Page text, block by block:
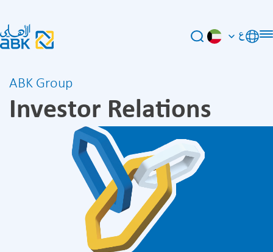
ع
ABK Group
Investor Relations